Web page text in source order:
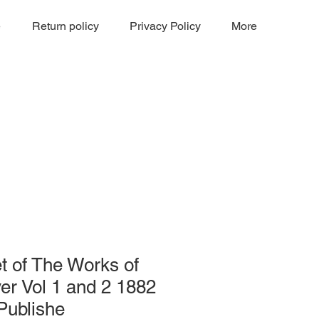
Return policy Privacy Policy More
of The Works of
Vol 1 and 2 1882